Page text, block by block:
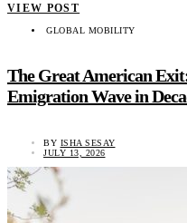
VIEW POST
GLOBAL MOBILITY
The Great American
Emigration Wave in
BY ISHA SESAY
JULY 13, 2026